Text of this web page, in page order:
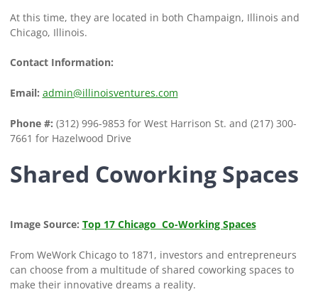
At this time, they are located in both Champaign, Illinois and
Chicago, Illinois.
Contact Information:
Email: admin@illinoisventures.com
Phone #: (312) 996-9853 for West Harrison St. and (217) 300-
7661 for Hazelwood Drive
Shared Coworking Spaces
Image Source: Top 17 Chicago Co-Working Spaces
From WeWork Chicago to 1871, investors and entrepreneurs
can choose from a multitude of shared coworking spaces to
make their innovative dreams a reality.